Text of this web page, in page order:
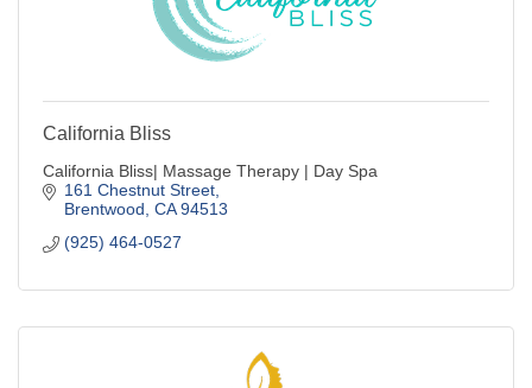
California Bliss
California Bliss| Massage Therapy | Day Spa
161 Chestnut Street
Brentwood CA 94513
(925) 464-0527